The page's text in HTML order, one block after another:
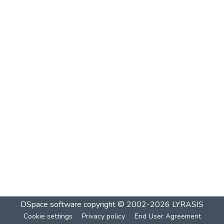
DSpace software copyright © 2002-2026 LYRASIS
Cookie settings Privacy policy End User Agreement